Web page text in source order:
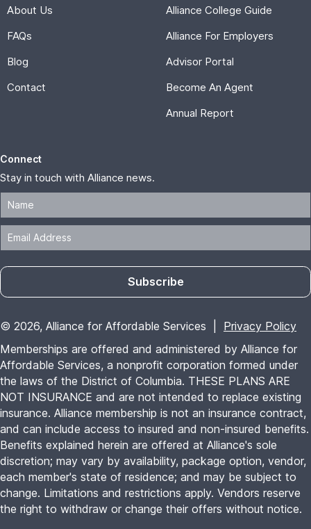
About Us
FAQs
Blog
Contact
Alliance College Guide
Alliance For Employers
Advisor Portal
Become An Agent
Annual Report
Connect
Stay in touch with Alliance news.
Subscribe
© 2026, Alliance for Affordable Services | Privacy Policy
Memberships are offered and administered by Alliance for
Affordable Services, a nonprofit corporation formed under
the laws of the District of Columbia. THESE PLANS ARE
NOT INSURANCE and are not intended to replace existing
insurance. Alliance membership is not an insurance contract,
and can include access to insured and non-insured benefits.
Benefits explained herein are offered at Alliance's sole
discretion; may vary by availability, package option, vendor,
each member's state of residence; and may be subject to
change. Limitations and restrictions apply. Vendors reserve
the right to withdraw or change their offers without notice.